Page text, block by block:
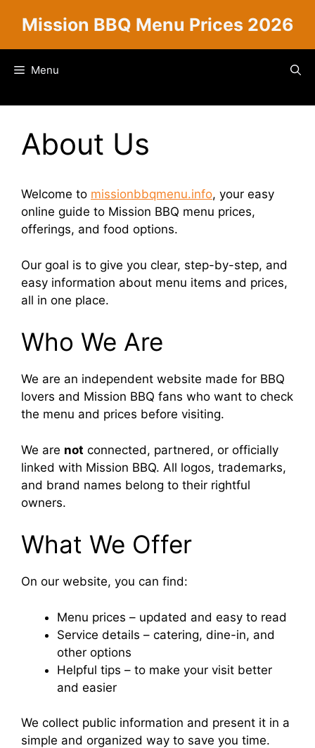
Mission BBQ Menu Prices 2026
Menu
About Us
Welcome to missionbbqmenu.info, your easy
online guide to Mission BBQ menu prices,
offerings, and food options.
Our goal is to give you clear, step-by-step, and
easy information about menu items and prices,
all in one place.
Who We Are
We are an independent website made for BBQ
lovers and Mission BBQ fans who want to check
the menu and prices before visiting.
We are not connected, partnered, or officially
linked with Mission BBQ. All logos, trademarks,
and brand names belong to their rightful
owners.
What We Offer
On our website, you can find:
Menu prices – updated and easy to read
Service details – catering, dine-in, and
other options
Helpful tips – to make your visit better
and easier
We collect public information and present it in a
simple and organized way to save you time.